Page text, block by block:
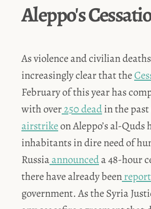
Aleppo's
As violence and civilian
increasingly clear that the
February of this year has
with over250 deadin the
airstrikeon Aleppo’s al-
inhabitants in dire need of
Russiaannounceda 48-hour
there have already been
government. As the Syria